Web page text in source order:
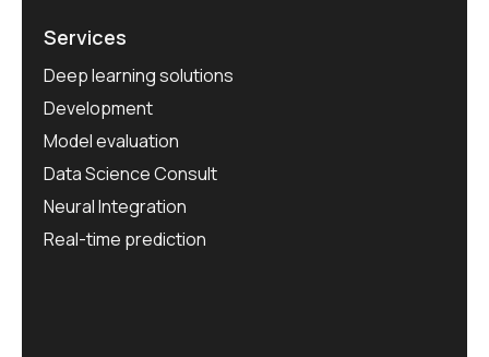
Services
Deep learning solutions
Development
Model evaluation
Data Science Consult
Neural Integration
Real-time prediction